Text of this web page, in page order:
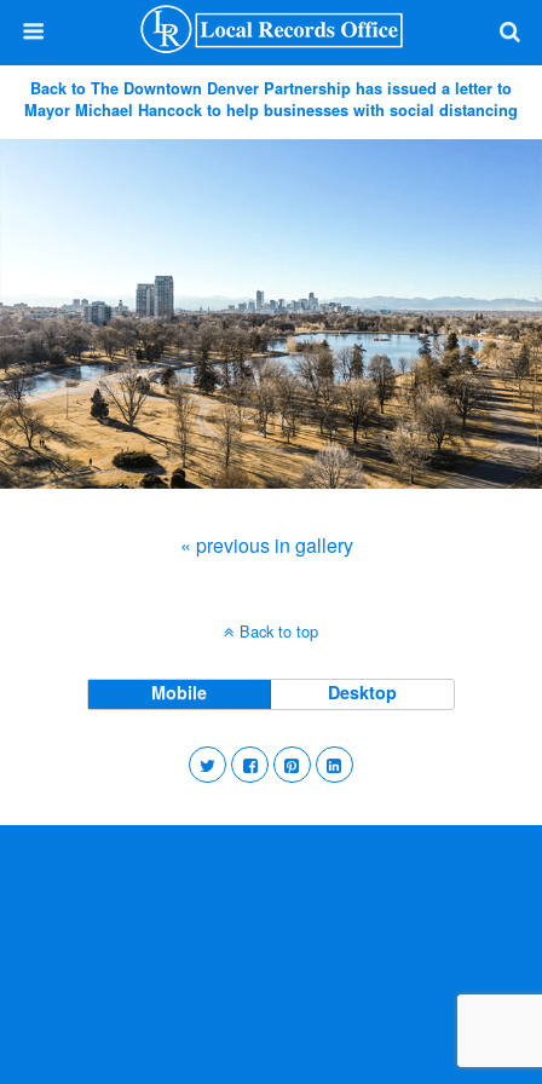
Back to The Downtown Denver Partnership has issued a letter to
Mayor Michael Hancock to help businesses with social distancing
« previous in gallery
Back to top
Mobile Desktop